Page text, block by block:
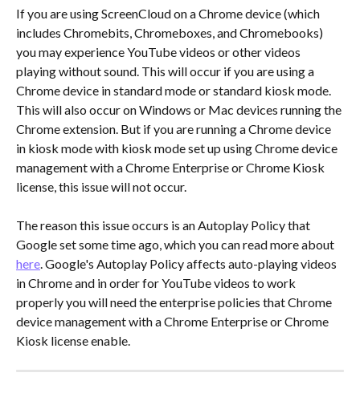
If you are using ScreenCloud on a Chrome device (which
includes Chromebits, Chromeboxes, and Chromebooks)
you may experience YouTube videos or other videos
playing without sound. This will occur if you are using a
Chrome device in standard mode or standard kiosk mode.
This will also occur on Windows or Mac devices running the
Chrome extension. But if you are running a Chrome device
in kiosk mode with kiosk mode set up using Chrome device
management with a Chrome Enterprise or Chrome Kiosk
license, this issue will not occur.
The reason this issue occurs is an Autoplay Policy that
Google set some time ago, which you can read more about
here. Google's Autoplay Policy affects auto-playing videos
in Chrome and in order for YouTube videos to work
properly you will need the enterprise policies that Chrome
device management with a Chrome Enterprise or Chrome
Kiosk license enable.